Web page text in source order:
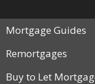
Mortgage Guides
Remortgages
Buy to Let